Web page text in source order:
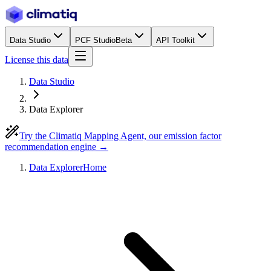
Data Studio PCF StudioBeta API Toolkit
License this data
Data Studio
Data Explorer
Try the Climatiq Mapping Agent, our emission factor
recommendation engine →
Data ExplorerHome